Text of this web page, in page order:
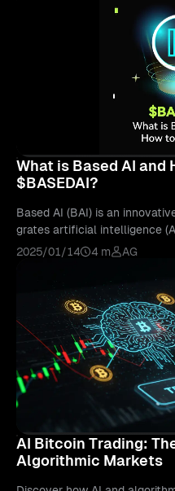
What is Based AI and
$BASEDAI?
Based AI (BAI) is an
grates artificial intelligence
create a unique ecosystem
ralized applications.
form how AI models are
a decentralized P2P
d AI ($BASEDAI) Unique?
erupting every day, Based
lockchain networks d...
2025/01/14 4 m AG
AI Bitcoin Trading:
Algorithmic Markets